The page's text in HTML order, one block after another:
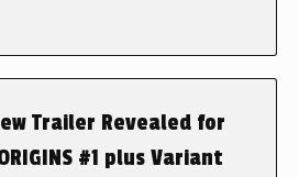
Trailer Revealed for
ORIGINS #1 plus Variant